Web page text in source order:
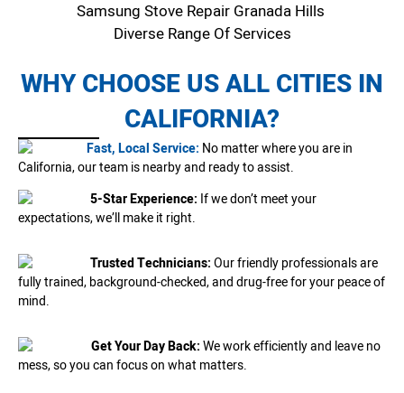
Samsung Stove Repair Granada Hills
Diverse Range Of Services
WHY CHOOSE US ALL CITIES IN
CALIFORNIA?
Fast, Local Service: No matter where you are in
California, our team is nearby and ready to assist.
5-Star Experience: If we don’t meet your
expectations, we’ll make it right.
Trusted Technicians:Our friendly professionals are
fully trained, background-checked, and drug-free for your peace of
mind.
Get Your Day Back:We work efficiently and leave no
mess, so you can focus on what matters.